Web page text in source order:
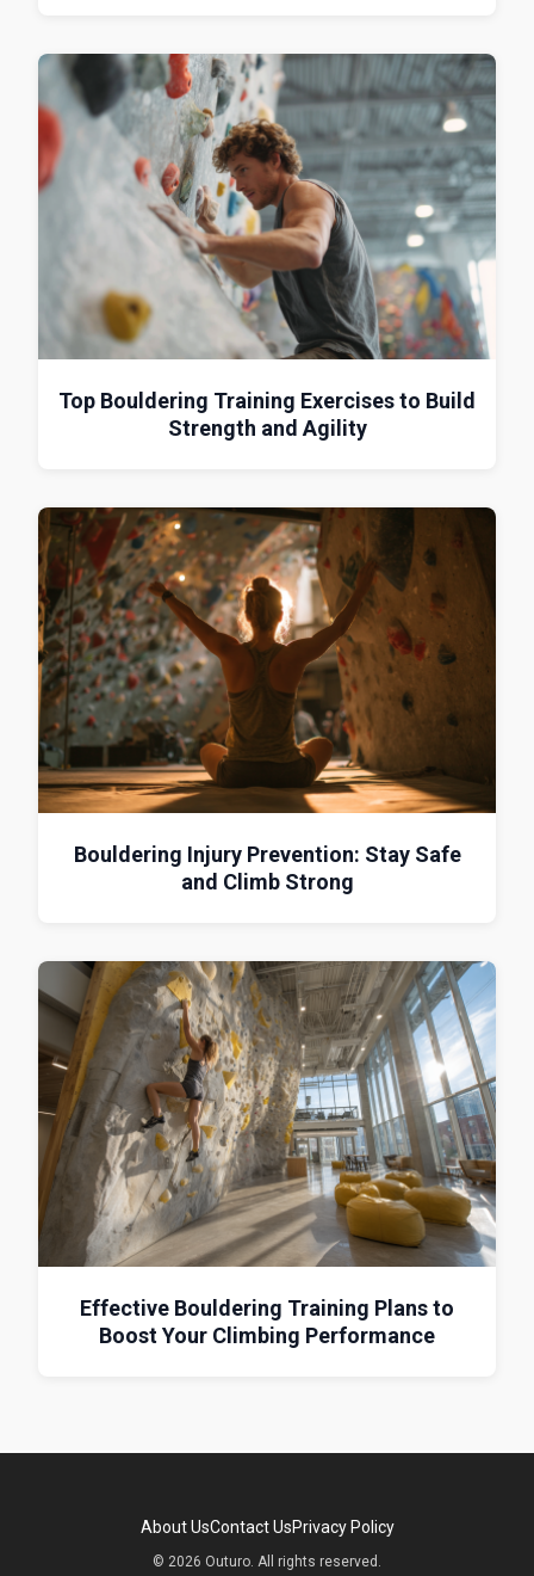
Top Bouldering Training Exercises to Build
Strength and Agility
Bouldering Injury Prevention: Stay Safe
and Climb Strong
Effective Bouldering Training Plans to
Boost Your Climbing Performance
About UsContact UsPrivacy Policy
© 2026 Outuro. All rights reserved.